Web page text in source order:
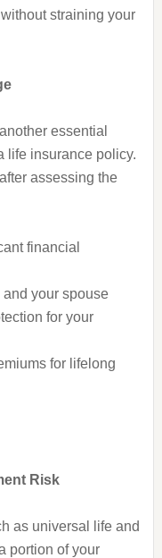
straining your
essential
life insurance policy.
assessing the
financial
your spouse
for your
for lifelong
Risk
as universal life and
portion of your